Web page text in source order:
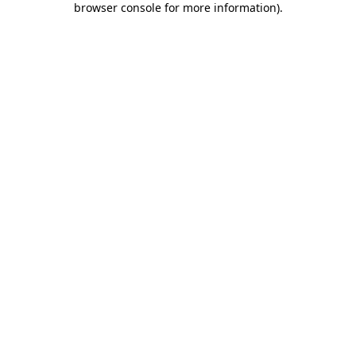
browser console for more information).